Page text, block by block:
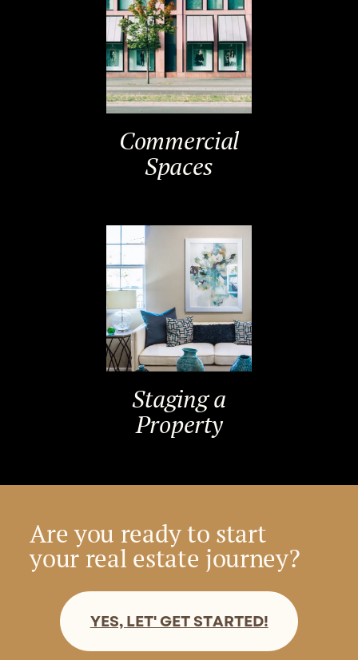
Commercial
Spaces
Staging a
Property
Are you ready to start
your real estate journey?
YES, LET' GET STARTED!